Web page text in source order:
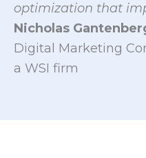
optimization that
Nicholas
Digital Marketing
a WSI firm